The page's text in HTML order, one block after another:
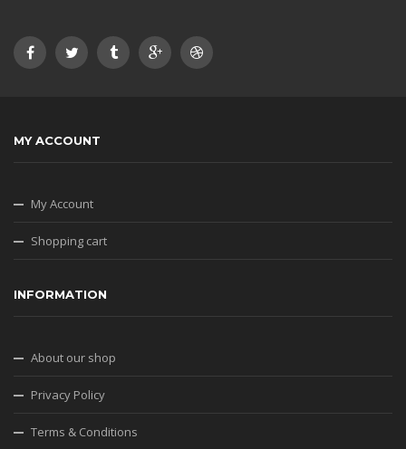
MY ACCOUNT
My Account
Shopping cart
INFORMATION
About our shop
Privacy Policy
Terms & Conditions